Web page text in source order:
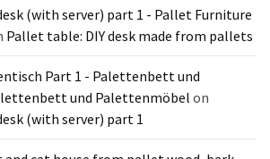
(with server) part 1 - Pallet Furniture
Pallet table: DIY desk made from pallets
Part 1 - Palettenbett und
und Palettenmöbel on
(with server) part 1